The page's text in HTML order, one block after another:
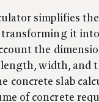
simplifies
transforming it
the
width, and
concrete slab
of concrete